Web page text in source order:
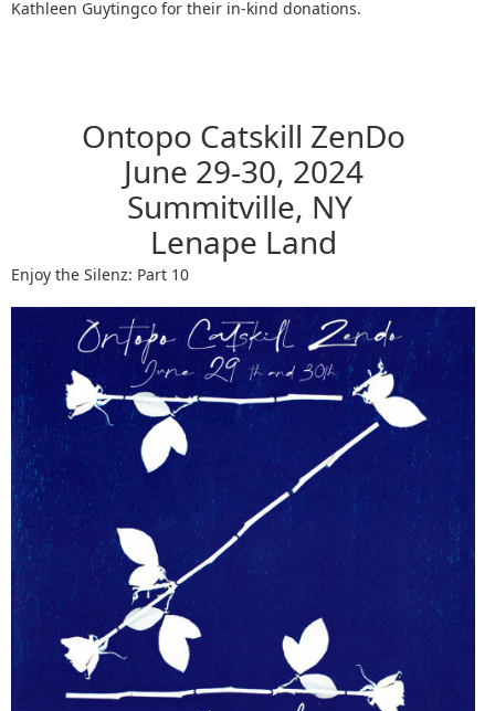
Kathleen Guytingco for their in-kind donations.
Ontopo Catskill ZenDo
June 29-30, 2024
Summitville, NY
Lenape Land
Enjoy the Silenz: Part 10